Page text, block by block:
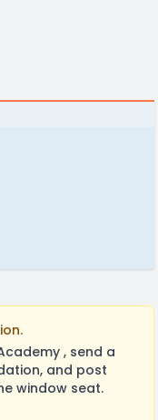
, send a
and post
window seat.